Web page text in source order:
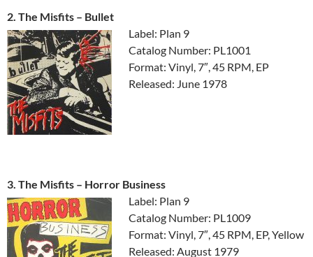
2. The Misfits ‎– Bullet
Label: Plan 9
Catalog Number: PL1001
Format: Vinyl, 7″, 45 RPM, EP
Released: June 1978
3. The Misfits ‎– Horror Business
Label: Plan 9
Catalog Number: PL1009
Format: Vinyl, 7″, 45 RPM, EP, Yellow
Released: August 1979